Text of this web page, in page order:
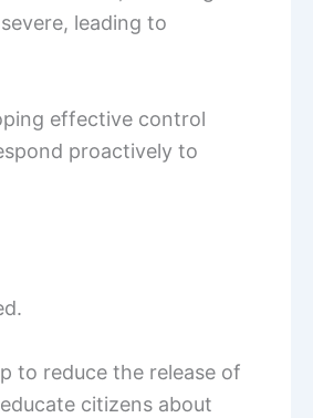
leading to
effective control
proactively to
to reduce the release of
citizens about